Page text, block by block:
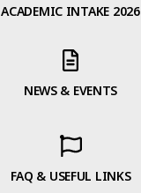
ACADEMIC INTAKE 2026
NEWS & EVENTS
FAQ & USEFUL LINKS